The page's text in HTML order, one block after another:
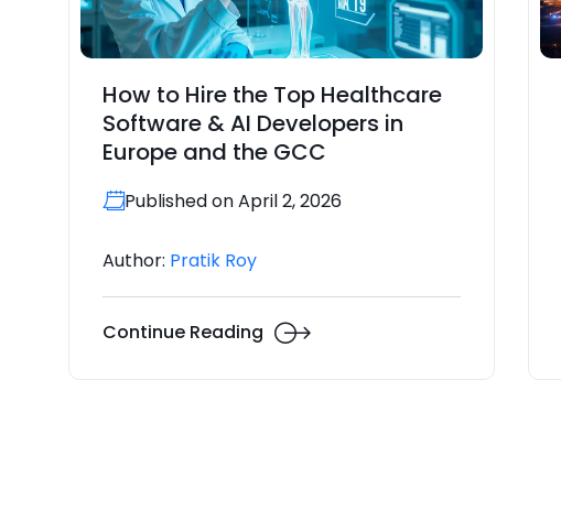
How to Hire the Top Healthcare
Software & AI Developers in
Europe and the GCC
Published on April 2, 2026
Author: Pratik Roy
Continue Reading